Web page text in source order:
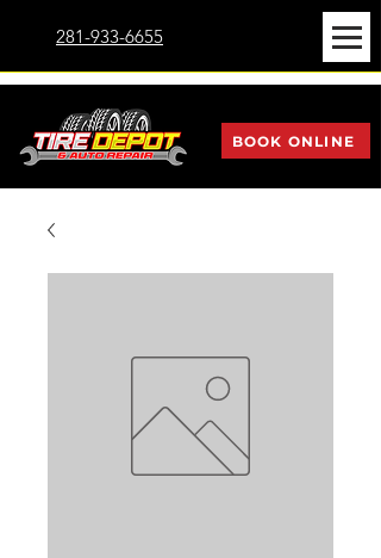
281-933-6655
BOOK ONLINE